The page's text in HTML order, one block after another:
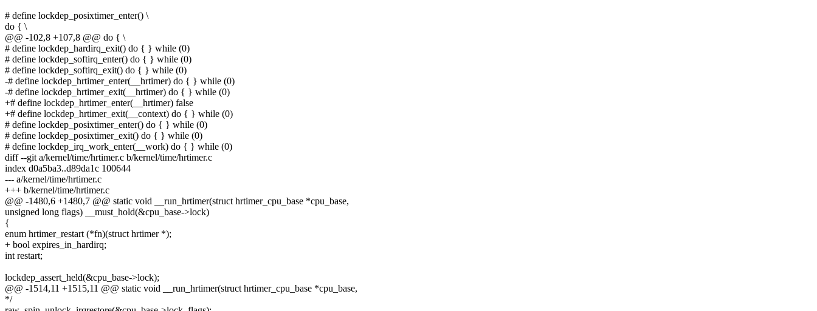
# define lockdep_posixtimer_enter() \
do { \
@@ -102,8 +107,8 @@ do { \
# define lockdep_hardirq_exit() do { } while (0)
# define lockdep_softirq_enter() do { } while (0)
# define lockdep_softirq_exit() do { } while (0)
-# define lockdep_hrtimer_enter(__hrtimer) do { } while (0)
-# define lockdep_hrtimer_exit(__hrtimer) do { } while (0)
+# define lockdep_hrtimer_enter(__hrtimer) false
+# define lockdep_hrtimer_exit(__context) do { } while (0)
# define lockdep_posixtimer_enter() do { } while (0)
# define lockdep_posixtimer_exit() do { } while (0)
# define lockdep_irq_work_enter(__work) do { } while (0)
diff --git a/kernel/time/hrtimer.c b/kernel/time/hrtimer.c
index d0a5ba3..d89da1c 100644
--- a/kernel/time/hrtimer.c
+++ b/kernel/time/hrtimer.c
@@ -1480,6 +1480,7 @@ static void __run_hrtimer(struct hrtimer_cpu_base *cpu_base,
unsigned long flags) __must_hold(&cpu_base->lock)
{
enum hrtimer_restart (*fn)(struct hrtimer *);
+ bool expires_in_hardirq;
int restart;
lockdep_assert_held(&cpu_base->lock);
@@ -1514,11 +1515,11 @@ static void __run_hrtimer(struct hrtimer_cpu_base *cpu_base,
*/